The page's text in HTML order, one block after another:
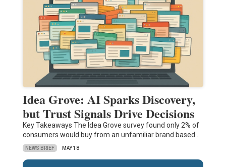
Idea Grove: AI Sparks Discovery,
but Trust Signals Drive Decisions
Key Takeaways The Idea Grove survey found only 2% of
consumers would buy from an unfamiliar brand based…
NEWS BRIEF MAY 18